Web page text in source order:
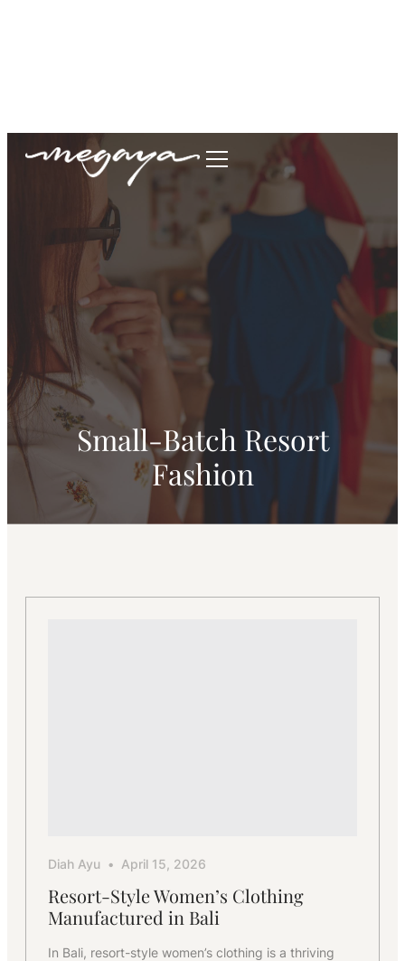
Small-Batch Resort
Fashion
Diah Ayu April 15, 2026
Resort-Style Women’s Clothing
Manufactured in Bali
In Bali, resort-style women’s clothing is a thriving